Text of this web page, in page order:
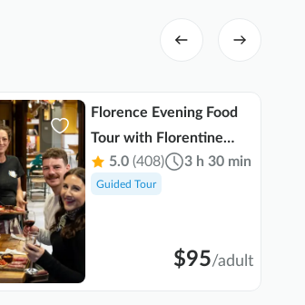
Florence Evening Food
Tour with Florentine
Steak and Tuscan Wine
5.0 (408) 3 h 30 min
Guided Tour
$95/adult